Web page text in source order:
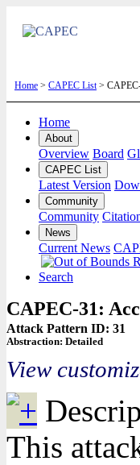
Home > CAPEC List>
Home
About
Overview Board
CAPEC List
Latest Version
Community
Community
News
Current News
Search
CAPEC-31:
Attack Pattern ID: 31
Abstraction: Detailed
View
This